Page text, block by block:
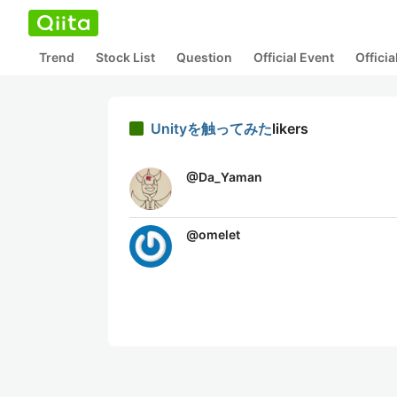
Trend Stock List Question Official Event
Unityを触ってみたlikers
@Da_Yaman
@omelet